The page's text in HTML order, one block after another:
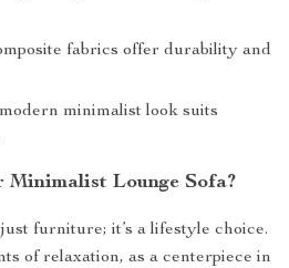
fabrics offer durability and
minimalist look suits
Minimalist Lounge Sofa?
furniture; it’s a lifestyle choice.
of relaxation, as a centerpiece in